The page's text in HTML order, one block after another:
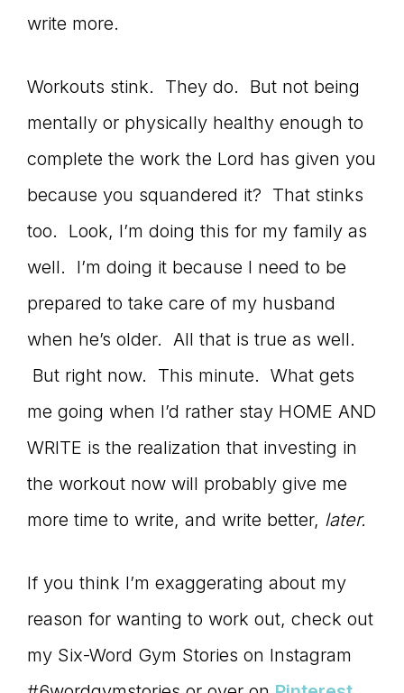
write more.
Workouts stink. They do. But not being
mentally or physically healthy enough to
complete the work the Lord has given you
because you squandered it? That stinks
too. Look, I’m doing this for my family as
well. I’m doing it because I need to be
prepared to take care of my husband
when he’s older. All that is true as well.
But right now. This minute. What gets
me going when I’d rather stay HOME AND
WRITE is the realization that investing in
the workout now will probably give me
more time to write, and write better, later.
If you think I’m exaggerating about my
reason for wanting to work out, check out
my Six-Word Gym Stories on Instagram